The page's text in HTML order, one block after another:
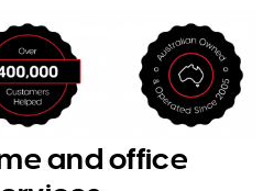
and office